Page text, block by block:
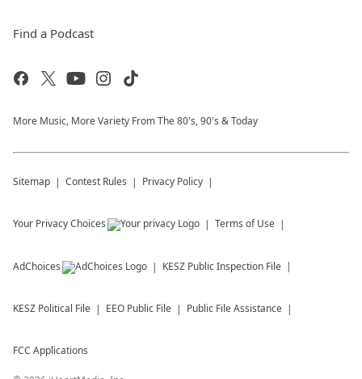
Find a Podcast
More Music, More Variety From The 80's, 90's & Today
Sitemap Contest Rules Privacy Policy
Your Privacy Choices Terms of Use
AdChoices KESZ Public Inspection File
KESZ Political File EEO Public File Public File Assistance
FCC Applications